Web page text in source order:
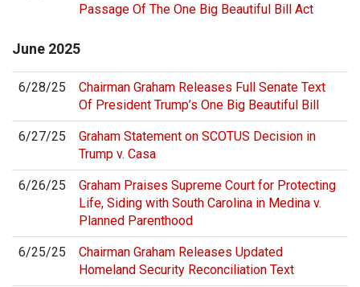
Passage Of The One Big Beautiful Bill Act
June 2025
6/28/25
Chairman Graham Releases Full Senate Text
Of President Trump’s One Big Beautiful Bill
6/27/25
Graham Statement on SCOTUS Decision in
Trump v. Casa
6/26/25
Graham Praises Supreme Court for Protecting
Life, Siding with South Carolina in Medina v.
Planned Parenthood
6/25/25
Chairman Graham Releases Updated
Homeland Security Reconciliation Text